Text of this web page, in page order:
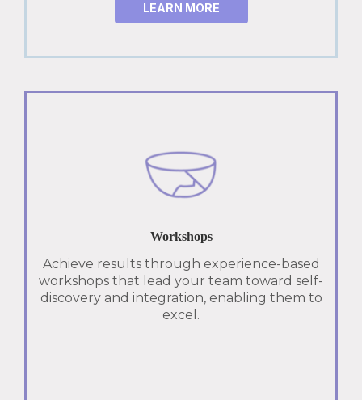
LEARN MORE
Workshops
Achieve results through experience-based
workshops that lead your team toward self-
discovery and integration, enabling them to
excel.